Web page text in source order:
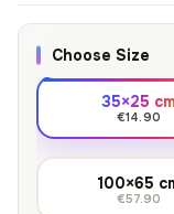
Choose Size
35×25 cm
€14.90
100×65
€57.90